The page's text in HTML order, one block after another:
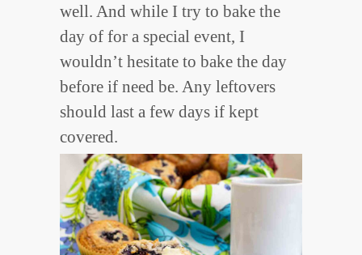
well. And while I try to bake the
day of for a special event, I
wouldn’t hesitate to bake the day
before if need be. Any leftovers
should last a few days if kept
covered.